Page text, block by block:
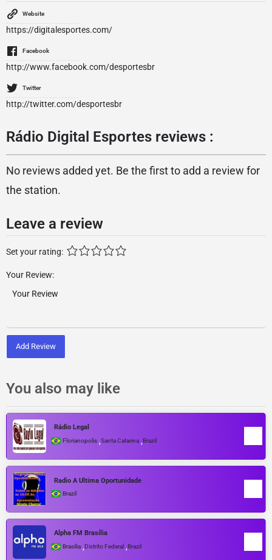
Website
https://digitalesportes.com/
Facebook
http://www.facebook.com/desportesbr
Twitter
http://twitter.com/desportesbr
Rádio Digital Esportes reviews :
No reviews added yet. Be the first to add a review for
the station.
Leave a review
Set your rating:
Your Review:
Add Review
You also may like
Rádio Legal
Florianopolis ,Santa Catarina ,Brazil
Radio A Ultima Oportunidade
Brazil
Alpha FM Brasília
Brasilia ,Distrito Federal ,Brazil